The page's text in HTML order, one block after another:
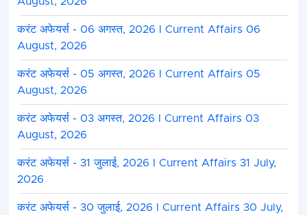
करंट अफेयर्स - 06 अगस्त, 2026 I Current Affairs 06
August, 2026
करंट अफेयर्स - 05 अगस्त, 2026 I Current Affairs 05
August, 2026
करंट अफेयर्स - 03 अगस्त, 2026 I Current Affairs 03
August, 2026
करंट अफेयर्स - 31 जुलाई, 2026 I Current Affairs 31 July,
2026
करंट अफेयर्स - 30 जुलाई, 2026 I Current Affairs 30 July,